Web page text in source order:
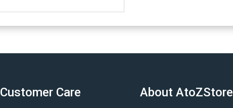
Customer Care About AtoZStore